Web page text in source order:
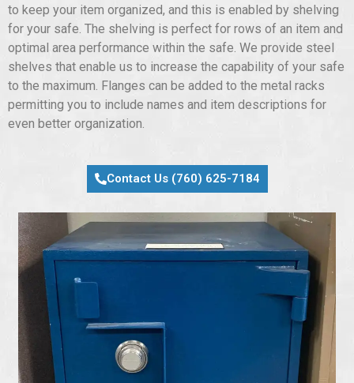
to keep your item organized, and this is enabled by shelving
for your safe. The shelving is perfect for rows of an item and
optimal area performance within the safe. We provide steel
shelves that enable us to increase the capability of your safe
to the maximum. Flanges can be added to the metal racks
permitting you to include names and item descriptions for
even better organization.
Contact Us (760) 625-7184